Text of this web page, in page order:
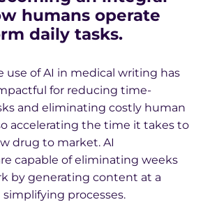
humans operate
daily tasks.
use of AI in medical writing has
for reducing time-
and eliminating costly human
accelerating the time it takes to
drug to market. AI
capable of eliminating weeks
by generating content at a
simplifying processes.